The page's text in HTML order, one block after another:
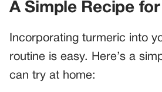
A Simple Recipe
Incorporating turmeric into
routine is easy. Here’s a
can try at home: